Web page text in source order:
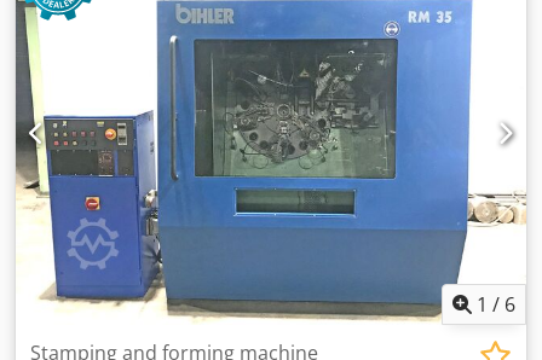
1 / 6
Stamping and forming machine